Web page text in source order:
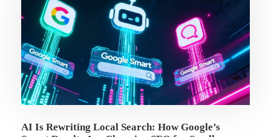
AI Is Rewriting Local Search: How Google’s